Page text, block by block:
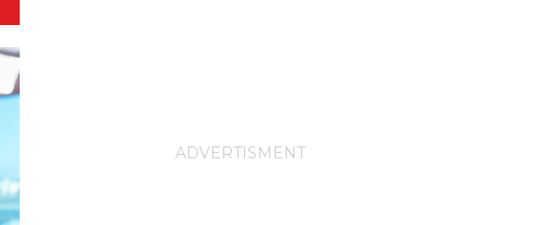
ADVERTISMENT